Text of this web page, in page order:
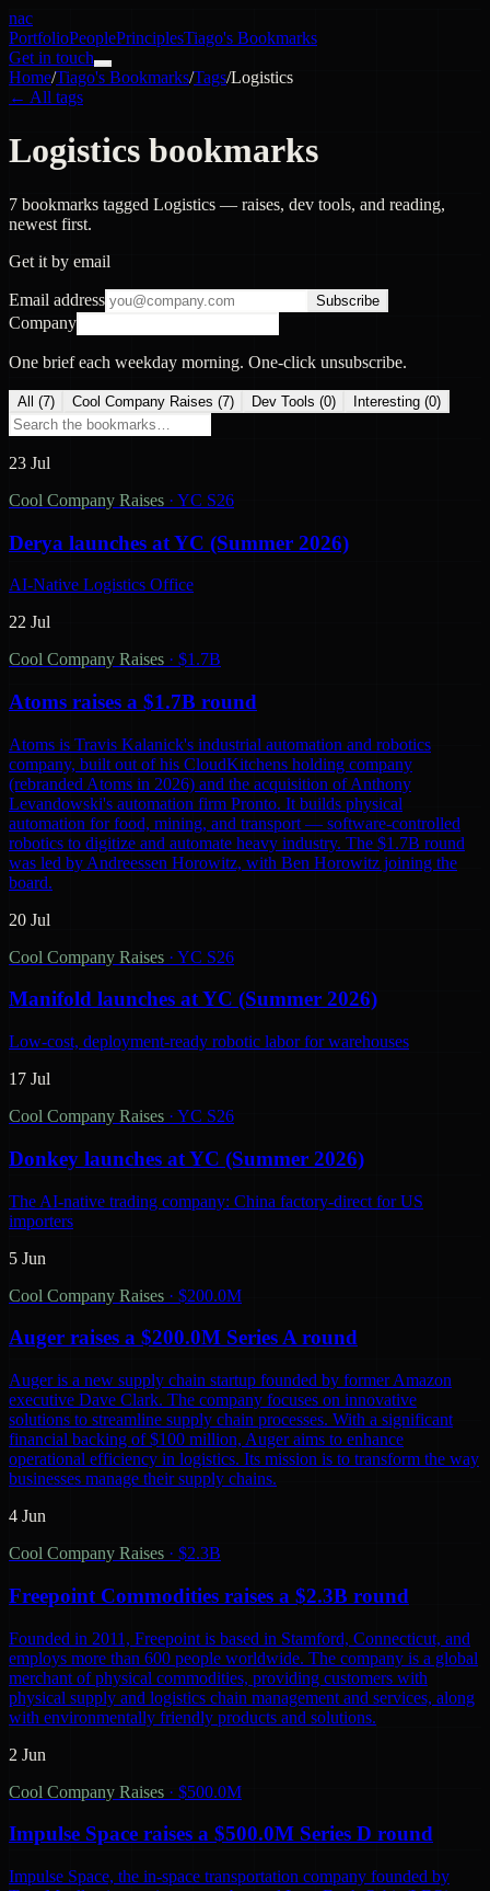
nac
PortfolioPeoplePrinciplesTiago's Bookmarks
Get in touch
Home/Tiago's Bookmarks/Tags/Logistics
← All tags
Logistics bookmarks
7 bookmarks tagged Logistics — raises, dev tools, and reading,
newest first.
Get it by email
Email address Subscribe
Company
One brief each weekday morning. One-click unsubscribe.
All (7) Cool Company Raises (7) Dev Tools (0) Interesting (0)
23 Jul
Cool Company Raises · YC S26
Derya launches at YC (Summer 2026)
AI-Native Logistics Office
22 Jul
Cool Company Raises · $1.7B
Atoms raises a $1.7B round
Atoms is Travis Kalanick's industrial automation and robotics
company, built out of his CloudKitchens holding company
(rebranded Atoms in 2026) and the acquisition of Anthony
Levandowski's automation firm Pronto. It builds physical
automation for food, mining, and transport — software-controlled
robotics to digitize and automate heavy industry. The $1.7B round
was led by Andreessen Horowitz, with Ben Horowitz joining the
board.
20 Jul
Cool Company Raises · YC S26
Manifold launches at YC (Summer 2026)
Low-cost, deployment-ready robotic labor for warehouses
17 Jul
Cool Company Raises · YC S26
Donkey launches at YC (Summer 2026)
The AI-native trading company: China factory-direct for US
importers
5 Jun
Cool Company Raises · $200.0M
Auger raises a $200.0M Series A round
Auger is a new supply chain startup founded by former Amazon
executive Dave Clark. The company focuses on innovative
solutions to streamline supply chain processes. With a significant
financial backing of $100 million, Auger aims to enhance
operational efficiency in logistics. Its mission is to transform the way
businesses manage their supply chains.
4 Jun
Cool Company Raises · $2.3B
Freepoint Commodities raises a $2.3B round
Founded in 2011, Freepoint is based in Stamford, Connecticut, and
employs more than 600 people worldwide. The company is a global
merchant of physical commodities, providing customers with
physical supply and logistics chain management and services, along
with environmentally friendly products and solutions.
2 Jun
Cool Company Raises · $500.0M
Impulse Space raises a $500.0M Series D round
Impulse Space, the in-space transportation company founded by